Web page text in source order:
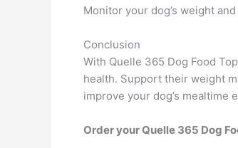
Monitor your dog’s weight
Conclusion
With Quelle 365 Dog Food
health. Support their weight
improve your dog’s mealtime
Order your Quelle 365 Dog